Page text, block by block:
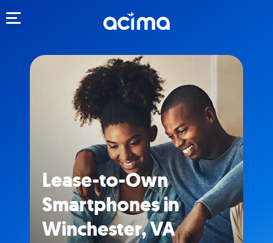
Lease-to-Own
Smartphones in
Winchester, VA